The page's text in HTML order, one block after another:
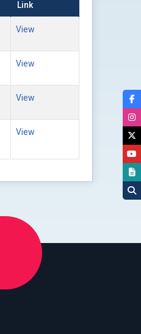
Link
View
View
View
View